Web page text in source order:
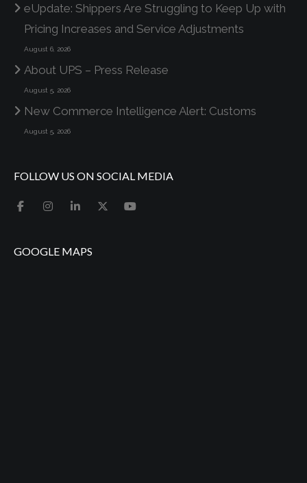
eUpdate: Shippers Are Struggling to Keep Up with
Pricing Increases and Service Adjustments
August 6, 2026
About UPS – Press Release
August 5, 2026
New Commerce Intelligence Alert: Customs
August 5, 2026
FOLLOW US ON SOCIAL MEDIA
GOOGLE MAPS